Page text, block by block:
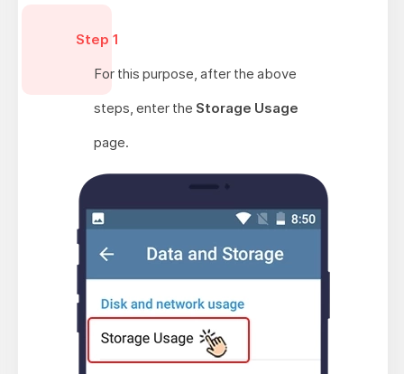
Step 1
For this purpose, after the above
steps, enter the Storage Usage
page.